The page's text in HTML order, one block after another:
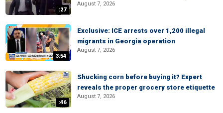
:27
August 7, 2026
3:54
Exclusive: ICE arrests over 1,200 illegal
migrants in Georgia operation
August 7, 2026
:46
Shucking corn before buying it? Expert
reveals the proper grocery store etiquette
August 7, 2026